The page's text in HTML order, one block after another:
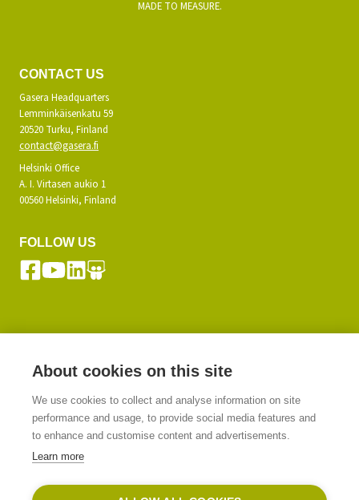
MADE TO MEASURE.
CONTACT US
Gasera Headquarters
Lemminkäisenkatu 59
20520 Turku, Finland
contact@gasera.fi
Helsinki Office
A. I. Virtasen aukio 1
00560 Helsinki, Finland
FOLLOW US
SIGN UP
About cookies on this site
We use cookies to collect and analyse information on site
performance and usage, to provide social media features and
to enhance and customise content and advertisements.
Learn more